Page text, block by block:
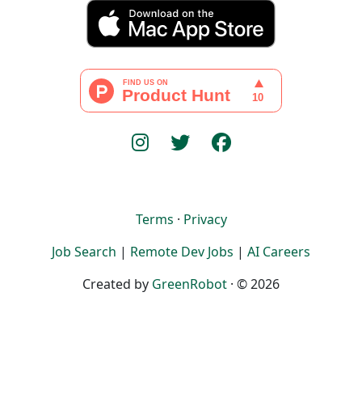
Terms · Privacy
Job Search | Remote Dev Jobs | AI Careers
Created by GreenRobot · © 2026